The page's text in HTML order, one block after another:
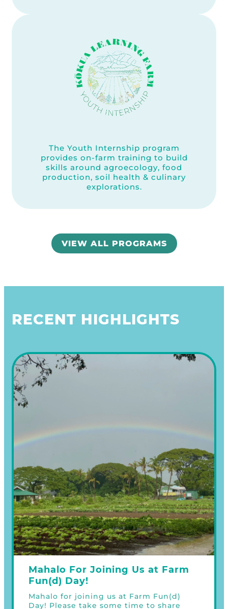
The Youth Internship program
provides on-farm training to build
skills around agroecology, food
production, soil health & culinary
explorations.
VIEW ALL PROGRAMS
RECENT HIGHLIGHTS
Mahalo For Joining Us at Farm
Fun(d) Day!
Mahalo for joining us at Farm Fun(d)
Day! Please take some time to share